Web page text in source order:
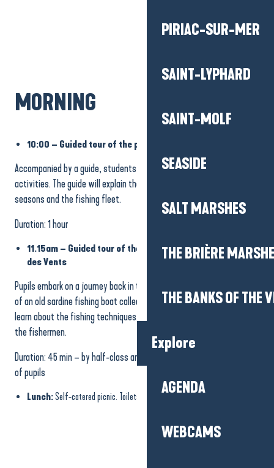
PIRIAC-SUR-MER
SAINT-LYPHARD
SAINT-MOLF
SEASIDE
SALT MARSHES
THE BRIÈRE
THE BANKS OF THE
Explore
AGENDA
WEBCAMS
MORNING
10:00 – Guided tour of the port of La Turballe
Accompanied by a guide, students discover a fishing port and its
activities. The guide will explain the various facilities, the fishing
seasons and the fishing fleet.
Duration: 1 hour
11.15am – Guided tour of the former sardine ship “Au Gré
des Vents
Pupils embark on a journey back in time with a visit to the quayside
of an old sardine fishing boat called “Au Gré des Vents”. They will
learn about the fishing techniques used in the past and the work of
the fishermen.
Duration: 45 min – by half-class and in rotation according to number
of pupils
Lunch:Self-catered picnic. Toilets on site.